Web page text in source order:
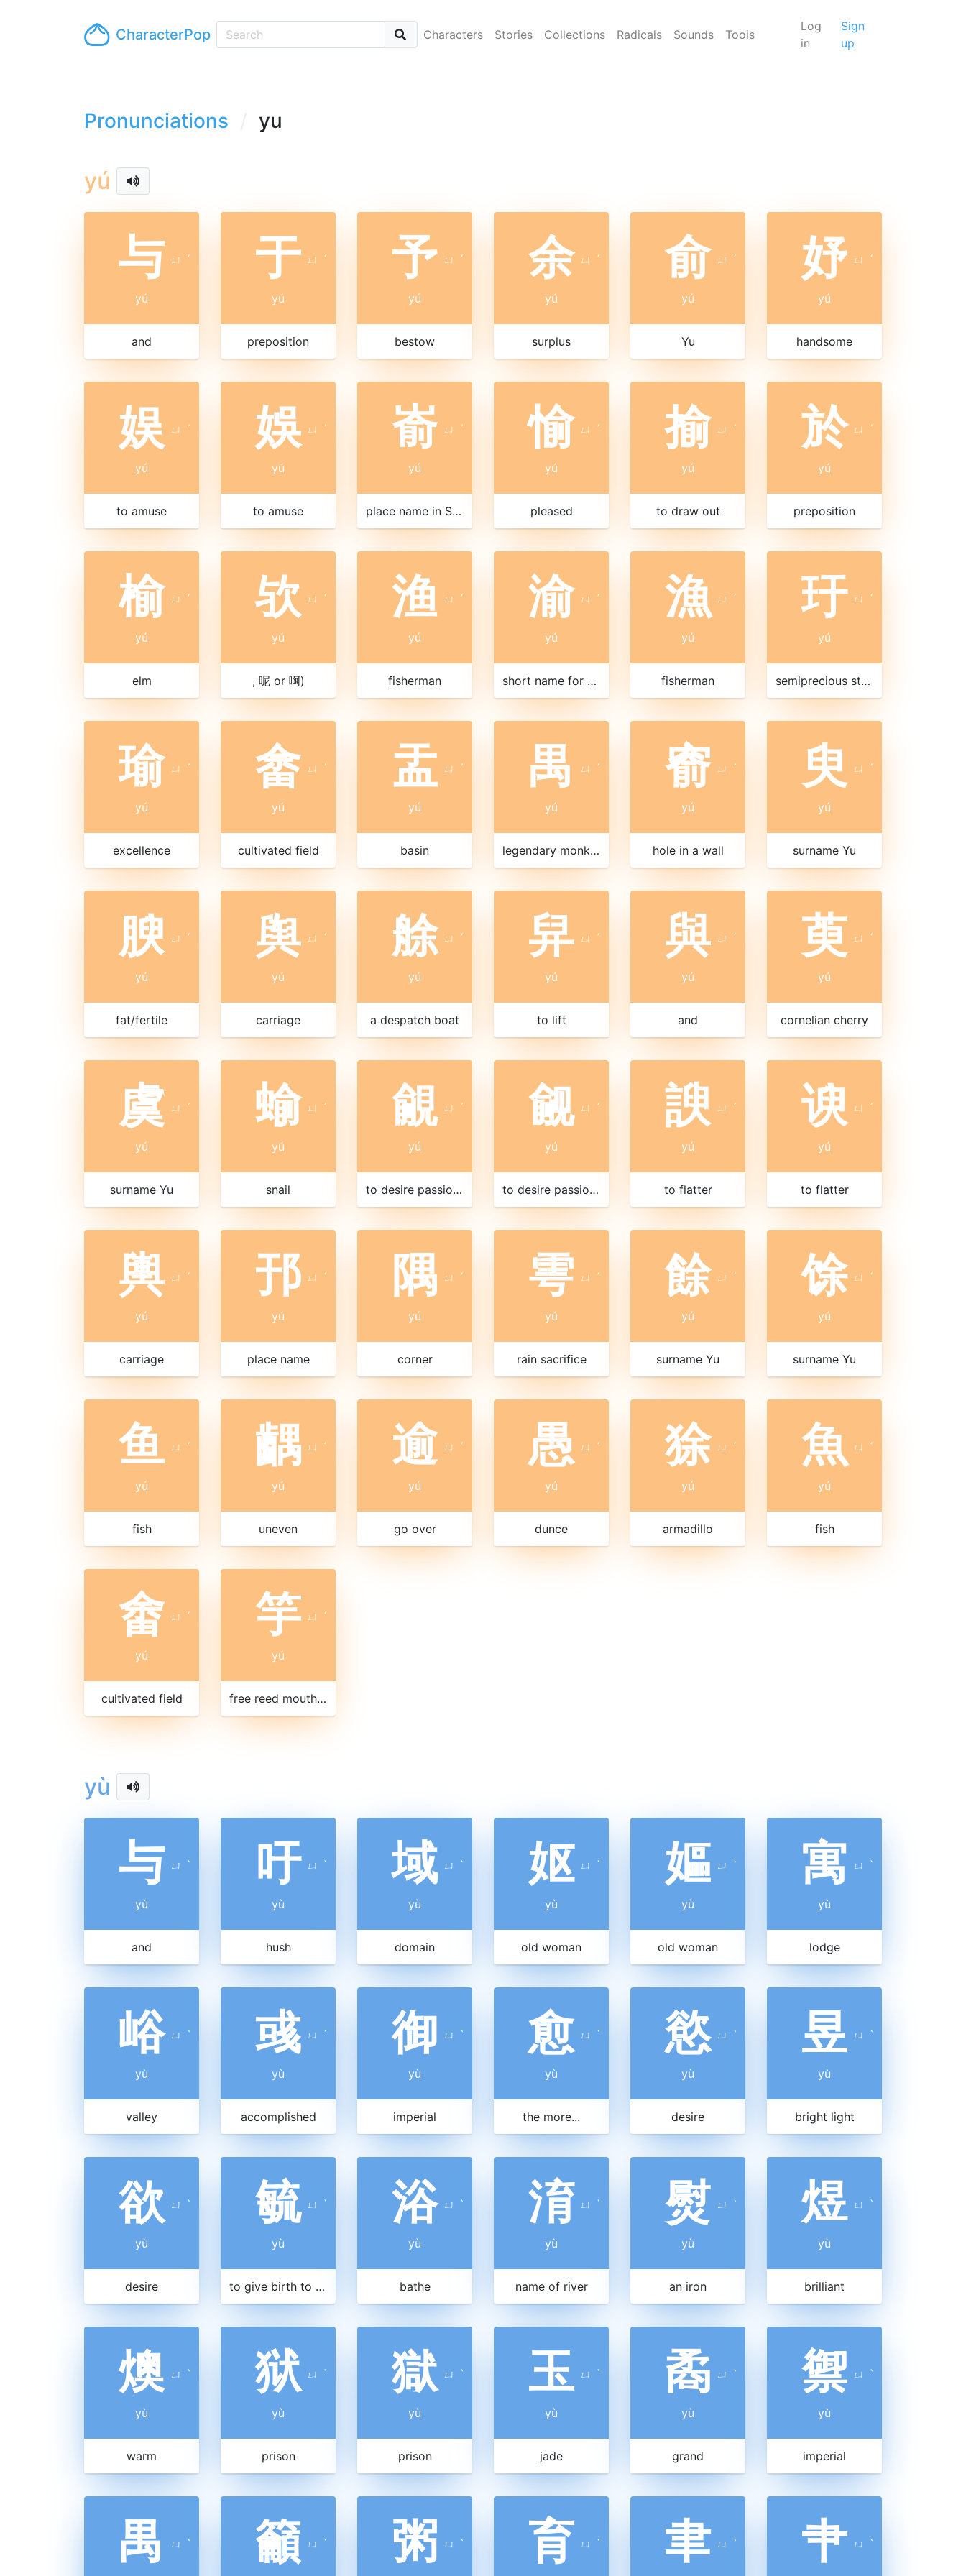
CharacterPop Characters Stories Collections Radicals Sounds Tools
Log
in
Sign
up
Pronunciations yu
yú
与 ㄩ ˊ
yú
and
于 ㄩ ˊ
yú
preposition
予 ㄩ ˊ
yú
bestow
余 ㄩ ˊ
yú
surplus
俞 ㄩ ˊ
yú
Yu
妤 ㄩ ˊ
yú
handsome
娱 ㄩ ˊ
yú
to amuse
娛 ㄩ ˊ
yú
to amuse
嵛 ㄩ ˊ
yú
place name in Shandong
愉 ㄩ ˊ
yú
pleased
揄 ㄩ ˊ
yú
to draw out
於 ㄩ ˊ
yú
preposition
榆 ㄩ ˊ
yú
elm
欤 ㄩ ˊ
yú
, 呢 or 啊)
渔 ㄩ ˊ
yú
fisherman
渝 ㄩ ˊ
yú
short name for Chongqing 重慶|重庆
漁 ㄩ ˊ
yú
fisherman
玗 ㄩ ˊ
yú
semiprecious stone
瑜 ㄩ ˊ
yú
excellence
畲 ㄩ ˊ
yú
cultivated field
盂 ㄩ ˊ
yú
basin
禺 ㄩ ˊ
yú
legendary monkey
窬 ㄩ ˊ
yú
hole in a wall
臾 ㄩ ˊ
yú
surname Yu
腴 ㄩ ˊ
yú
fat/fertile
舆 ㄩ ˊ
yú
carriage
艅 ㄩ ˊ
yú
a despatch boat
舁 ㄩ ˊ
yú
to lift
與 ㄩ ˊ
yú
and
萸 ㄩ ˊ
yú
cornelian cherry
虞 ㄩ ˊ
yú
surname Yu
蝓 ㄩ ˊ
yú
snail
覦 ㄩ ˊ
yú
to desire passionately
觎 ㄩ ˊ
yú
to desire passionately
諛 ㄩ ˊ
yú
to flatter
谀 ㄩ ˊ
yú
to flatter
輿 ㄩ ˊ
yú
carriage
邘 ㄩ ˊ
yú
place name
隅 ㄩ ˊ
yú
corner
雩 ㄩ ˊ
yú
rain sacrifice
餘 ㄩ ˊ
yú
surname Yu
馀 ㄩ ˊ
yú
surname Yu
鱼 ㄩ ˊ
yú
fish
齵 ㄩ ˊ
yú
uneven
逾 ㄩ ˊ
yú
go over
愚 ㄩ ˊ
yú
dunce
狳 ㄩ ˊ
yú
armadillo
魚 ㄩ ˊ
yú
fish
畬 ㄩ ˊ
yú
cultivated field
竽 ㄩ ˊ
yú
free reed mouth organ, with wooden pipes stuck into a gourd )
yù
与 ㄩ ˋ
yù
and
吁 ㄩ ˋ
yù
hush
域 ㄩ ˋ
yù
domain
妪 ㄩ ˋ
yù
old woman
嫗 ㄩ ˋ
yù
old woman
寓 ㄩ ˋ
yù
lodge
峪 ㄩ ˋ
yù
valley
彧 ㄩ ˋ
yù
accomplished
御 ㄩ ˋ
yù
imperial
愈 ㄩ ˋ
yù
the more...
慾 ㄩ ˋ
yù
desire
昱 ㄩ ˋ
yù
bright light
欲 ㄩ ˋ
yù
desire
毓 ㄩ ˋ
yù
to give birth to a child
浴 ㄩ ˋ
yù
bathe
淯 ㄩ ˋ
yù
name of river
熨 ㄩ ˋ
yù
an iron
煜 ㄩ ˋ
yù
brilliant
燠 ㄩ ˋ
yù
warm
狱 ㄩ ˋ
yù
prison
獄 ㄩ ˋ
yù
prison
玉 ㄩ ˋ
yù
jade
矞 ㄩ ˋ
yù
grand
禦 ㄩ ˋ
yù
imperial
禺 ㄩ ˋ 籲 ㄩ ˋ 粥 ㄩ ˋ 育 ㄩ ˋ 聿 ㄩ ˋ 肀 ㄩ ˋ